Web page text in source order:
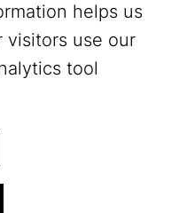
helps us
visitors use our
tool